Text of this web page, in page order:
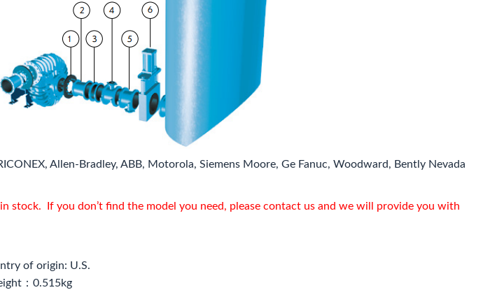
Allen-Bradley, ABB, Motorola, Siemens Moore, Ge Fanuc, Woodward, Bently Nevada
stock. If you don’t find the model you need, please contact us and we will provide you with
of origin: U.S.
：0.515kg